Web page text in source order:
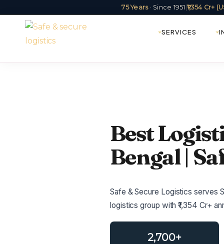
75 Years· Since 1951 ₹1,354 Cr+
SERVICES
Best
Bengal |
Safe & Secure Logistics serves
logistics group with ₹1,354 Cr+
2,700+